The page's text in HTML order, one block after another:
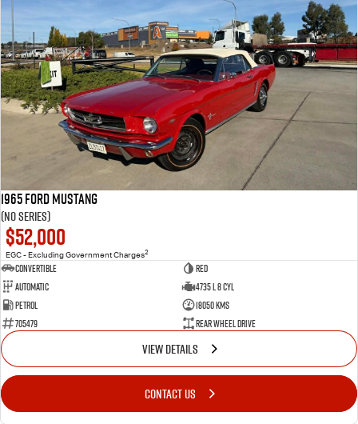
1965 Ford Mustang
(No Series)
$52,000
EGC - Excluding Government Charges2
Convertible
Red
Automatic
4735 L 8 Cyl
Petrol
18050 Kms
705479
Rear Wheel Drive
VIEW DETAILS
CONTACT US